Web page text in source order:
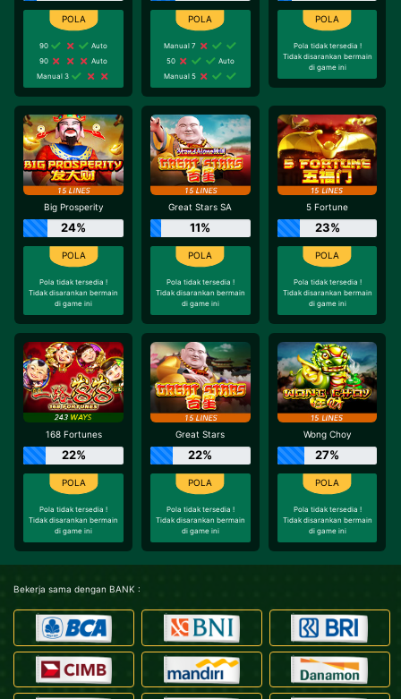
90
Auto
90
Auto
Manual 3
Manual 7
50
Auto
Manual 5
Pola tidak tersedia !
Tidak disarankan bermain
di game ini
Big Prosperity
24%
Pola tidak tersedia !
Tidak disarankan bermain
di game ini
Great Stars SA
11%
Pola tidak tersedia !
Tidak disarankan bermain
di game ini
5 Fortune
23%
Pola tidak tersedia !
Tidak disarankan bermain
di game ini
168 Fortunes
22%
Pola tidak tersedia !
Tidak disarankan bermain
di game ini
Great Stars
22%
Pola tidak tersedia !
Tidak disarankan bermain
di game ini
Wong Choy
27%
Pola tidak tersedia !
Tidak disarankan bermain
di game ini
Bekerja sama dengan BANK :